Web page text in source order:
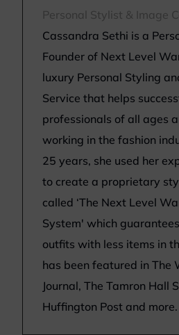
Personal Stylist & Image
Cassandra Sethi is a
Founder of Next Level
luxury Personal Styling
Service that helps
professionals of all ages
working in the fashion
25 years, she used her
to create a proprietary
called ‘The Next Level
System' which
outfits with less items in
has been featured in The
Journal, The Tamron Hall
Huffington Post and more.